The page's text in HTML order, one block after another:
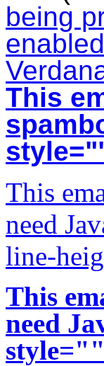
being
This
This
need
line-
This
need